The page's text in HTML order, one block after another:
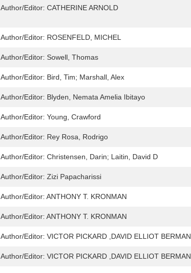
Author/Editor: CATHERINE ARNOLD
Author/Editor: ROSENFELD, MICHEL
Author/Editor: Sowell, Thomas
Author/Editor: Bird, Tim; Marshall, Alex
Author/Editor: Blyden, Nemata Amelia Ibitayo
Author/Editor: Young, Crawford
Author/Editor: Rey Rosa, Rodrigo
Author/Editor: Christensen, Darin; Laitin, David D
Author/Editor: Zizi Papacharissi
Author/Editor: ANTHONY T. KRONMAN
Author/Editor: ANTHONY T. KRONMAN
Author/Editor: VICTOR PICKARD ,DAVID ELLIOT BERMAN
Author/Editor: VICTOR PICKARD ,DAVID ELLIOT BERMAN